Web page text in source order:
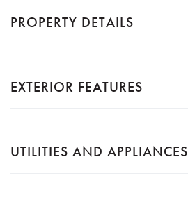
PROPERTY DETAILS
EXTERIOR FEATURES
UTILITIES AND APPLIANCES